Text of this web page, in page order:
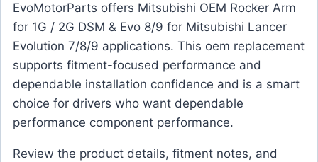
EvoMotorParts offers Mitsubishi OEM Rocker Arm
for 1G / 2G DSM & Evo 8/9 for Mitsubishi Lancer
Evolution 7/8/9 applications. This oem replacement
supports fitment-focused performance and
dependable installation confidence and is a smart
choice for drivers who want dependable
performance component performance.
Review the product details, fitment notes, and